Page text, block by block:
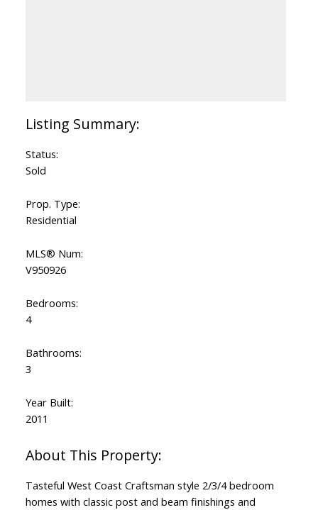
Status:
Sold
Prop. Type:
Residential
MLS® Num:
V950926
Bedrooms:
4
Bathrooms:
3
Year Built:
2011
Tasteful West Coast Craftsman style 2/3/4 bedroom
homes with classic post and beam finishings and